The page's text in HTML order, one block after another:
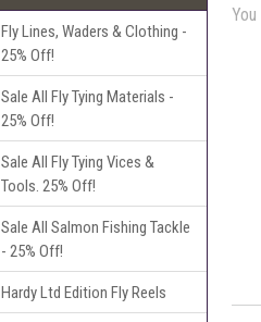
Fly Lines, Waders & Clothing -
25% Off!
Sale All Fly Tying Materials -
25% Off!
Sale All Fly Tying Vices &
Tools. 25% Off!
Sale All Salmon Fishing Tackle
- 25% Off!
Hardy Ltd Edition Fly Reels